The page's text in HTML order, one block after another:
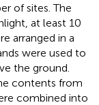
of sites. The
at least 10
arranged in a
were used to
the ground.
contents from
combined into